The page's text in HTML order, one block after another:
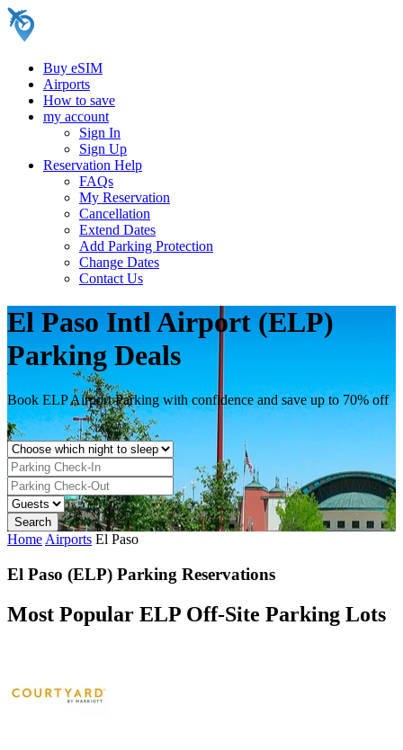
Buy eSIM
Airports
How to save
my account
Sign In
Sign Up
Reservation Help
FAQs
My Reservation
Cancellation
Extend Dates
Add Parking Protection
Change Dates
Contact Us
El Paso Intl Airport (ELP)
Parking Deals
Book ELP Airport Parking with confidence and save up to 70% off
Home Airports El Paso
El Paso (ELP) Parking Reservations
Most Popular ELP Off-Site Parking Lots